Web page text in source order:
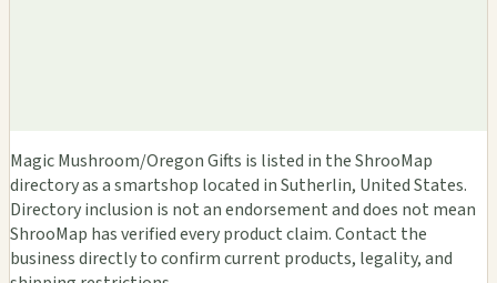
Magic Mushroom/Oregon Gifts is listed in the ShrooMap
directory as a smartshop located in Sutherlin, United States.
Directory inclusion is not an endorsement and does not mean
ShrooMap has verified every product claim. Contact the
business directly to confirm current products, legality, and